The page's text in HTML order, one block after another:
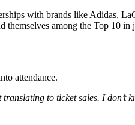
with brands like Adidas,
among the Top 10 in
attendance.
to ticket sales. I don’t